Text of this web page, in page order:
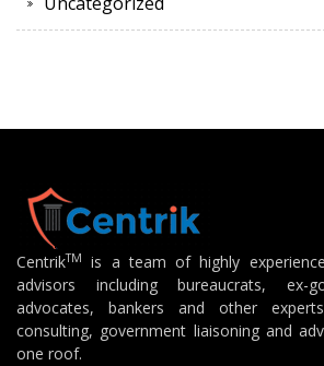
CentrikTM
is a team of highly
advisors including bureaucrats, ex-
advocates, bankers and other
consulting, government liaisoning and
one roof.